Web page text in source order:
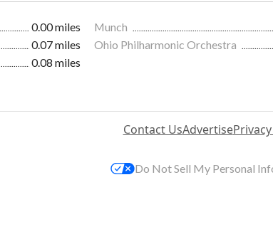
0.00 miles Munch
0.07 miles Ohio Philharmonic Orchestra
0.08 miles
Contact UsAdvertise
Do Not Sell My Personal